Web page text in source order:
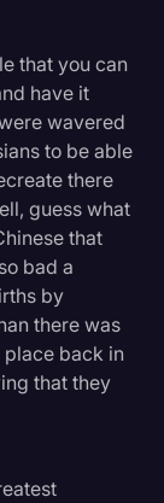
that you can
have it
wavered
to be able
there
guess what
that
bad a
by
there was
place back in
that they